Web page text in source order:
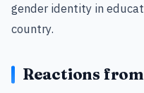
gender identity in
country.
Reactions